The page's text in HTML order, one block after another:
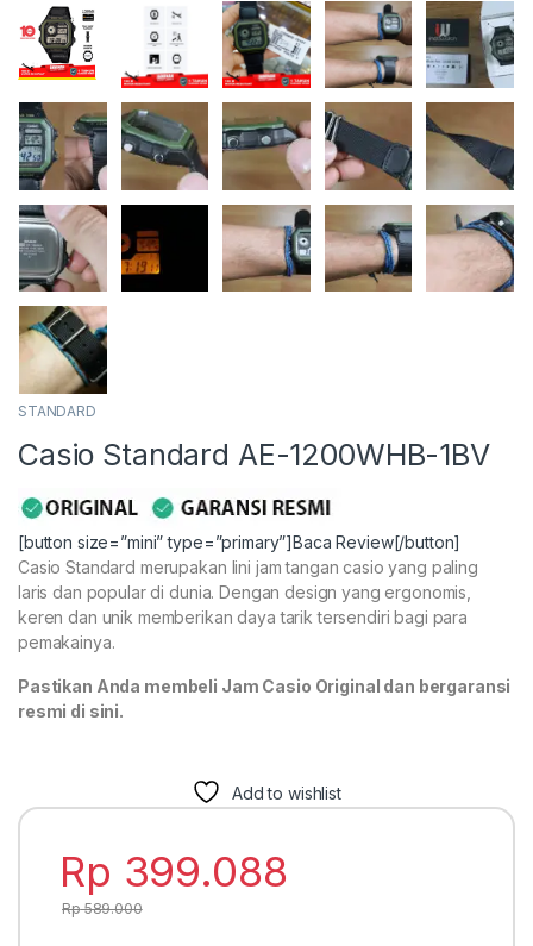
STANDARD
Casio Standard AE-1200WHB-1BV
[button size=”mini” type=”primary”]Baca Review[/button]
Casio Standard merupakan lini jam tangan casio yang paling
laris dan popular di dunia. Dengan design yang ergonomis,
keren dan unik memberikan daya tarik tersendiri bagi para
pemakainya.
Pastikan Anda membeli Jam Casio Original dan bergaransi
resmi di sini.
Add to wishlist
Rp 399.088
Rp589.000